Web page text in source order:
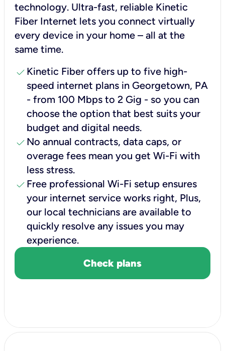
technology. Ultra-fast, reliable Kinetic
Fiber Internet lets you connect virtually
every device in your home – all at the
same time.
check Kinetic Fiber offers up to five high-
speed internet plans in Georgetown, PA
- from 100 Mbps to 2 Gig - so you can
choose the option that best suits your
budget and digital needs.
check No annual contracts, data caps, or
overage fees mean you get Wi-Fi with
less stress.
check Free professional Wi-Fi setup ensures
your internet service works right, Plus,
our local technicians are available to
quickly resolve any issues you may
experience.
Check plans